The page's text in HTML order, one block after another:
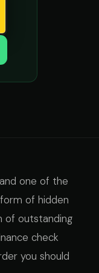
one of the
of hidden
of outstanding
check
you should